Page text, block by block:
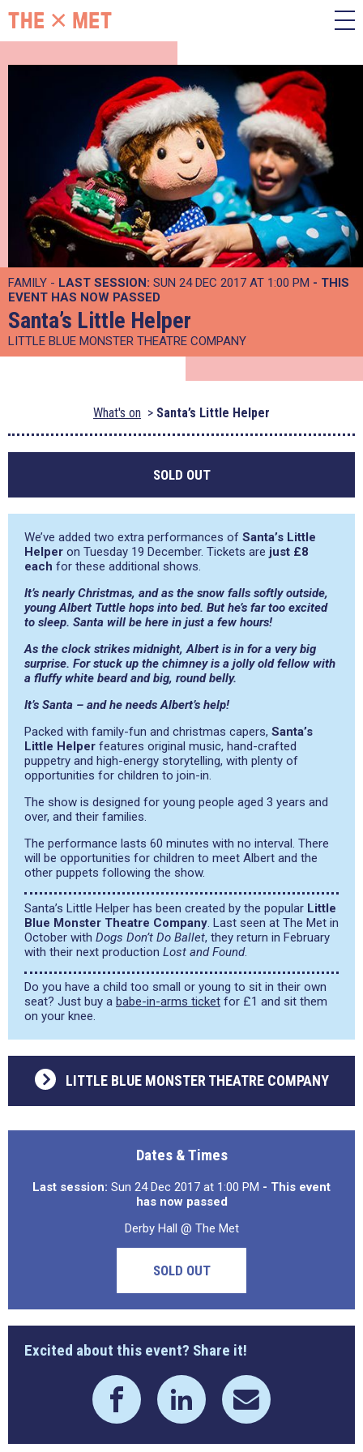
FAMILY - LAST SESSION: SUN 24 DEC 2017 AT 1:00 PM - THIS
EVENT HAS NOW PASSED
Santa’s Little Helper
LITTLE BLUE MONSTER THEATRE COMPANY
What's on Santa’s Little Helper
SOLD OUT
We’ve added two extra performances of Santa’s Little
Helper on Tuesday 19 December. Tickets are just £8
each for these additional shows.
It’s nearly Christmas, and as the snow falls softly outside,
young Albert Tuttle hops into bed. But he’s far too excited
to sleep. Santa will be here in just a few hours!
As the clock strikes midnight, Albert is in for a very big
surprise. For stuck up the chimney is a jolly old fellow with
a fluffy white beard and big, round belly.
It’s Santa – and he needs Albert’s help!
Packed with family-fun and christmas capers, Santa’s
Little Helper features original music, hand-crafted
puppetry and high-energy storytelling, with plenty of
opportunities for children to join-in.
The show is designed for young people aged 3 years and
over, and their families.
The performance lasts 60 minutes with no interval. There
will be opportunities for children to meet Albert and the
other puppets following the show.
Santa’s Little Helper has been created by the popular Little
Blue Monster Theatre Company . Last seen at The Met in
October with Dogs Don’t Do Ballet, they return in February
with their next production Lost and Found.
Do you have a child too small or young to sit in their own
seat? Just buy a babe-in-arms ticket for £1 and sit them
on your knee.
LITTLE BLUE MONSTER THEATRE COMPANY
Dates & Times
Last session: Sun 24 Dec 2017 at 1:00 PM - This event
has now passed
Derby Hall @ The Met
SOLD OUT
Excited about this event? Share it!